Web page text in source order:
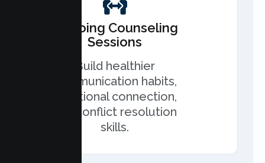
Ongoing Counseling
Sessions
Build healthier
communication habits,
emotional connection,
and conflict resolution
skills.